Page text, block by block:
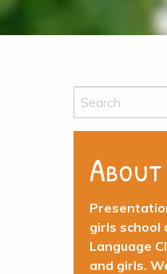
girls school
Language
and girls.